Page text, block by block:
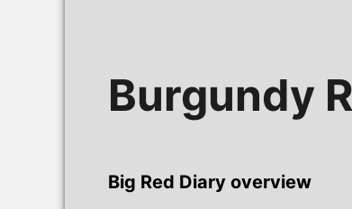
Burgundy
Big Red Diary overview